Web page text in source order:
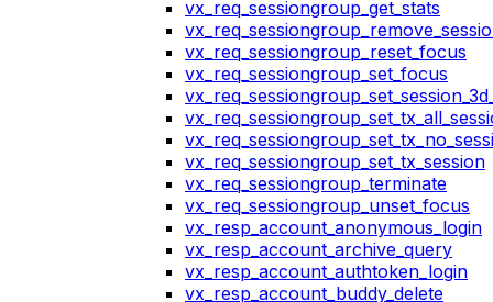
vx_req_sessiongroup_get_stats
vx_req_sessiongroup_reset_focus
vx_req_sessiongroup_set_focus
vx_req_sessiongroup_set_tx_session
vx_req_sessiongroup_terminate
vx_req_sessiongroup_unset_focus
vx_resp_account_anonymous_login
vx_resp_account_archive_query
vx_resp_account_authtoken_login
vx_resp_account_buddy_delete